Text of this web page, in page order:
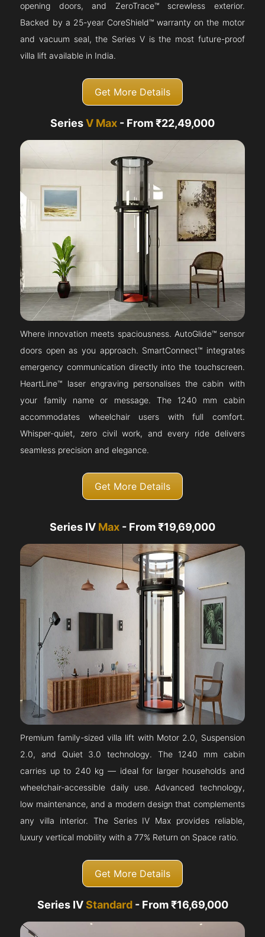
opening doors, and ZeroTrace™ screwless exterior.
Backed by a 25-year CoreShield™ warranty on the motor
and vacuum seal, the Series V is the most future-proof
villa lift available in India.
Get More Details
SeriesV Max - From ₹22,49,000
Where innovation meets spaciousness. AutoGlide™ sensor
doors open as you approach. SmartConnect™ integrates
emergency communication directly into the touchscreen.
HeartLine™ laser engraving personalises the cabin with
your family name or message. The 1240 mm cabin
accommodates wheelchair users with full comfort.
Whisper-quiet, zero civil work, and every ride delivers
seamless precision and elegance.
Get More Details
Series IV Max - From ₹19,69,000
Premium family-sized villa lift with Motor 2.0, Suspension
2.0, and Quiet 3.0 technology. The 1240 mm cabin
carries up to 240 kg — ideal for larger households and
wheelchair-accessible daily use. Advanced technology,
low maintenance, and a modern design that complements
any villa interior. The Series IV Max provides reliable,
luxury vertical mobility with a 77% Return on Space ratio.
Get More Details
Series IVStandard- From ₹16,69,000